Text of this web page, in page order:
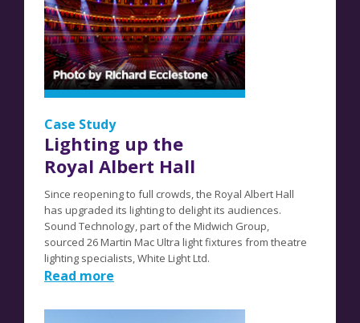
Case Study
Lighting up the
Royal Albert Hall
Since reopening to full crowds, the Royal Albert Hall
has upgraded its lighting to delight its audiences.
Sound Technology, part of the Midwich Group,
sourced 26 Martin Mac Ultra light fixtures from theatre
lighting specialists, White Light Ltd.
Read more